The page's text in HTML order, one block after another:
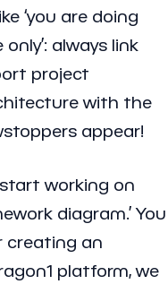
‘you are doing
always link
project
with the
appear!
working on
diagram.’ You
creating an
platform, we